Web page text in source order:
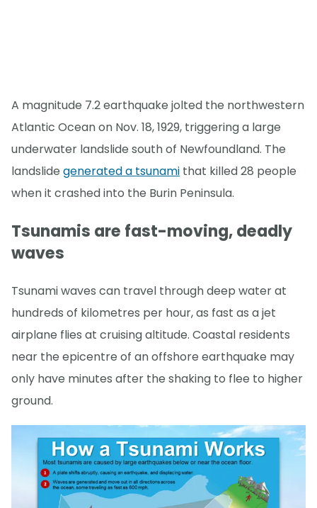
A magnitude 7.2 earthquake jolted the northwestern
Atlantic Ocean on Nov. 18, 1929, triggering a large
underwater landslide south of Newfoundland. The
landslide generated a tsunami that killed 28 people
when it crashed into the Burin Peninsula.
Tsunamis are fast-moving, deadly
waves
Tsunami waves can travel through deep water at
hundreds of kilometres per hour, as fast as a jet
airplane flies at cruising altitude. Coastal residents
near the epicentre of an offshore earthquake may
only have minutes after the shaking to flee to higher
ground.